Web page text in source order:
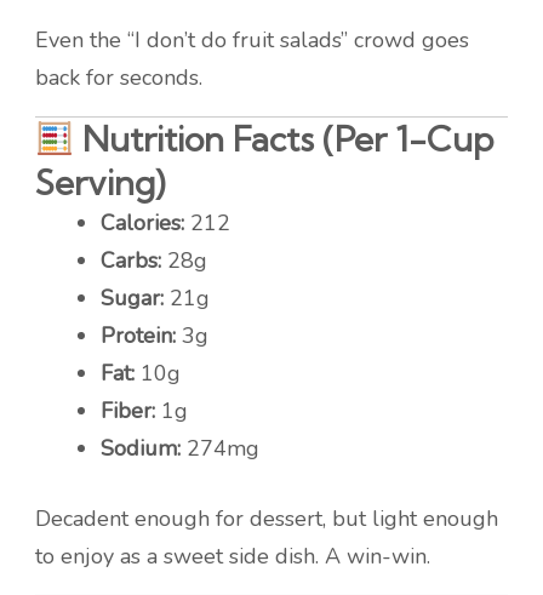
Even the “I don’t do fruit salads” crowd goes
back for seconds.
Nutrition Facts (Per 1-Cup
Serving)
Calories: 212
Carbs: 28g
Sugar: 21g
Protein: 3g
Fat: 10g
Fiber: 1g
Sodium: 274mg
Decadent enough for dessert, but light enough
to enjoy as a sweet side dish. A win-win.